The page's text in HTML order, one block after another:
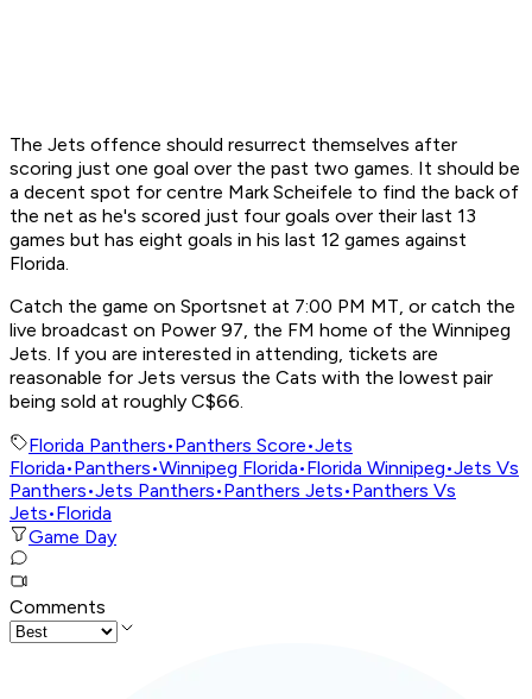
The Jets offence should resurrect themselves after
scoring just one goal over the past two games. It should be
a decent spot for centre Mark Scheifele to find the back of
the net as he's scored just four goals over their last 13
games but has eight goals in his last 12 games against
Florida.
Catch the game on Sportsnet at 7:00 PM MT, or catch the
live broadcast on Power 97, the FM home of the Winnipeg
Jets. If you are interested in attending, tickets are
reasonable for Jets versus the Cats with the lowest pair
being sold at roughly C$66.
Florida Panthers•Panthers Score•Jets
Florida•Panthers•Winnipeg Florida•Florida Winnipeg•Jets Vs
Panthers•Jets Panthers•Panthers Jets•Panthers Vs
Jets•Florida
Game Day
Comments